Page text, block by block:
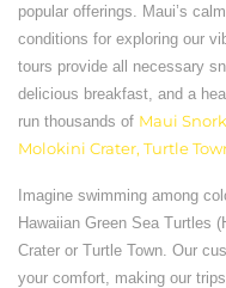
popular offerings. Maui’s
conditions for exploring our
tours provide all necessary
delicious breakfast, and a
run thousands of Maui
Molokini Crater, Turtle
Imagine swimming among
Hawaiian Green Sea Turtles
Crater or Turtle Town. Our
your comfort, making our